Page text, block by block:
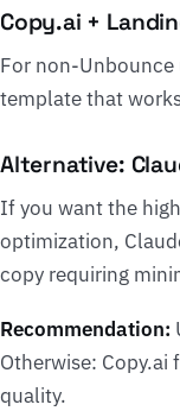
Copy.ai +
For non-Unbounce
template that
Alternative:
If you want the
optimization,
copy requiring
Recommendation:
Otherwise:
quality.